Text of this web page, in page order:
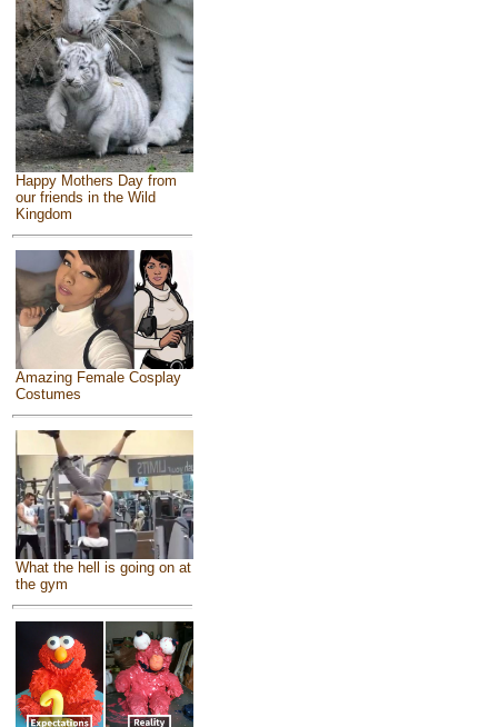
Happy Mothers Day from
our friends in the Wild
Kingdom
Amazing Female Cosplay
Costumes
What the hell is going on at
the gym